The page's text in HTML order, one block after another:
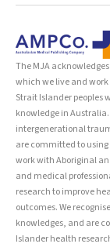
The MJA
which we live and work
Strait Islander peoples
knowledge in
intergenerational
are committed to
work with Aboriginal
and medical
research to improve
outcomes. We
knowledges, and are
Islander health